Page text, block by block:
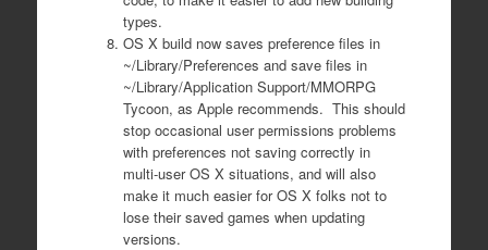
types.
OS X build now saves preference files in
~/Library/Preferences and save files in
~/Library/Application Support/MMORPG
Tycoon, as Apple recommends. This should
stop occasional user permissions problems
with preferences not saving correctly in
multi-user OS X situations, and will also
make it much easier for OS X folks not to
lose their saved games when updating
versions.